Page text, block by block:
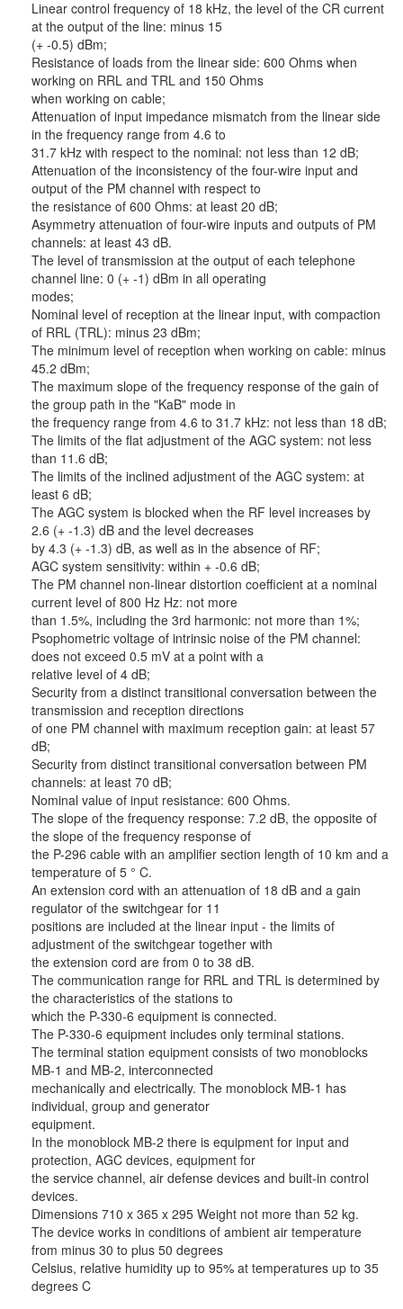
Linear control frequency of 18 kHz, the level of the CR current
at the output of the line: minus 15
(+ -0.5) dBm;
Resistance of loads from the linear side: 600 Ohms when
working on RRL and TRL and 150 Ohms
when working on cable;
Attenuation of input impedance mismatch from the linear side
in the frequency range from 4.6 to
31.7 kHz with respect to the nominal: not less than 12 dB;
Attenuation of the inconsistency of the four-wire input and
output of the PM channel with respect to
the resistance of 600 Ohms: at least 20 dB;
Asymmetry attenuation of four-wire inputs and outputs of PM
channels: at least 43 dB.
The level of transmission at the output of each telephone
channel line: 0 (+ -1) dBm in all operating
modes;
Nominal level of reception at the linear input, with compaction
of RRL (TRL): minus 23 dBm;
The minimum level of reception when working on cable: minus
45.2 dBm;
The maximum slope of the frequency response of the gain of
the group path in the "KaB" mode in
the frequency range from 4.6 to 31.7 kHz: not less than 18 dB;
The limits of the flat adjustment of the AGC system: not less
than 11.6 dB;
The limits of the inclined adjustment of the AGC system: at
least 6 dB;
The AGC system is blocked when the RF level increases by
2.6 (+ -1.3) dB and the level decreases
by 4.3 (+ -1.3) dB, as well as in the absence of RF;
AGC system sensitivity: within + -0.6 dB;
The PM channel non-linear distortion coefficient at a nominal
current level of 800 Hz Hz: not more
than 1.5%, including the 3rd harmonic: not more than 1%;
Psophometric voltage of intrinsic noise of the PM channel:
does not exceed 0.5 mV at a point with a
relative level of 4 dB;
Security from a distinct transitional conversation between the
transmission and reception directions
of one PM channel with maximum reception gain: at least 57
dB;
Security from distinct transitional conversation between PM
channels: at least 70 dB;
Nominal value of input resistance: 600 Ohms.
The slope of the frequency response: 7.2 dB, the opposite of
the slope of the frequency response of
the P-296 cable with an amplifier section length of 10 km and a
temperature of 5 ° C.
An extension cord with an attenuation of 18 dB and a gain
regulator of the switchgear for 11
positions are included at the linear input - the limits of
adjustment of the switchgear together with
the extension cord are from 0 to 38 dB.
The communication range for RRL and TRL is determined by
the characteristics of the stations to
which the P-330-6 equipment is connected.
The P-330-6 equipment includes only terminal stations.
The terminal station equipment consists of two monoblocks
MB-1 and MB-2, interconnected
mechanically and electrically. The monoblock MB-1 has
individual, group and generator
equipment.
In the monoblock MB-2 there is equipment for input and
protection, AGC devices, equipment for
the service channel, air defense devices and built-in control
devices.
Dimensions 710 x 365 x 295 Weight not more than 52 kg.
The device works in conditions of ambient air temperature
from minus 30 to plus 50 degrees
Celsius, relative humidity up to 95% at temperatures up to 35
degrees C